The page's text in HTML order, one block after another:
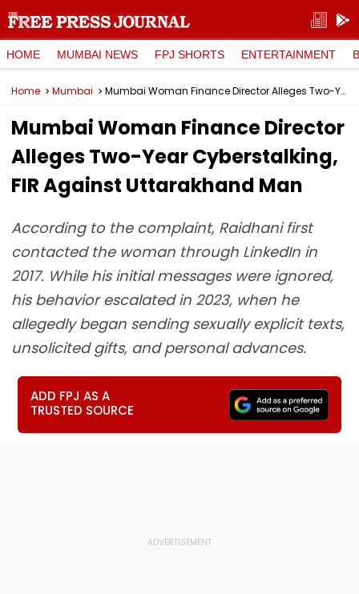
HOME MUMBAI NEWS FPJ SHORTS ENTERTAINMENT
Home Mumbai Mumbai Woman Finance Director Alleges Two-Year Cyberstalking, FIR Against Uttarakhand Man
Mumbai Woman Finance Director
Alleges Two-Year Cyberstalking,
FIR Against Uttarakhand Man
According to the complaint, Raidhani first
contacted the woman through LinkedIn in
2017. While his initial messages were ignored,
his behavior escalated in 2023, when he
allegedly began sending sexually explicit texts,
unsolicited gifts, and personal advances.
ADD FPJ AS A
TRUSTED SOURCE